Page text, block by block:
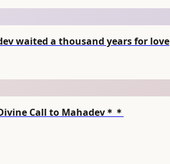
waited a thousand years for love
Call to Mahadev＊＊